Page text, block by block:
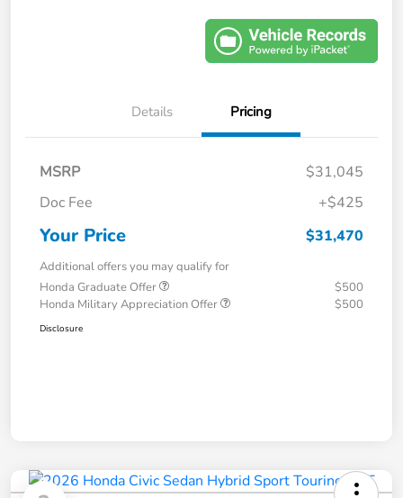
Details Pricing
MSRP
$31,045
Doc Fee
+$425
Your Price $31,470
Additional offers you may qualify for
Honda Graduate Offer
$500
Honda Military Appreciation Offer
$500
Disclosure